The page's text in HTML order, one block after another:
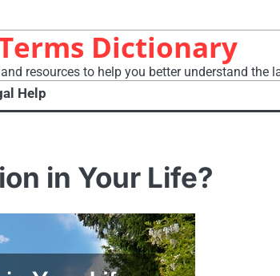
Dictionary
resources to help you better understand the
Help
in Your Life?